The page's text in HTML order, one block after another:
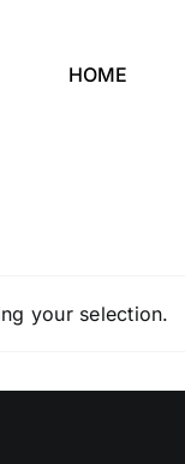
HOME
your selection.